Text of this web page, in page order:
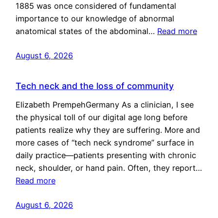
1885 was once considered of fundamental
importance to our knowledge of abnormal
anatomical states of the abdominal… Read more
August 6, 2026
Tech neck and the loss of community
Elizabeth PrempehGermany As a clinician, I see
the physical toll of our digital age long before
patients realize why they are suffering. More and
more cases of “tech neck syndrome” surface in
daily practice—patients presenting with chronic
neck, shoulder, or hand pain. Often, they report…
Read more
August 6, 2026